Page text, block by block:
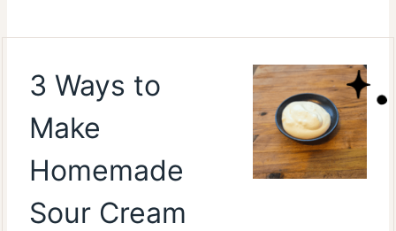
3 Ways to
Make
Homemade
Sour Cream